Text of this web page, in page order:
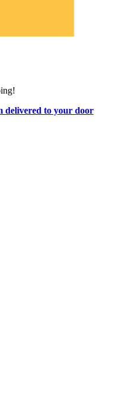
delivered to your door